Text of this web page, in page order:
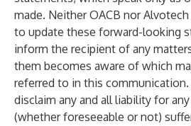
made. Neither OACB nor
to update these forward-looking
inform the recipient of any
them becomes aware of which
referred to in this communication.
disclaim any and all liability for
(whether foreseeable or not)